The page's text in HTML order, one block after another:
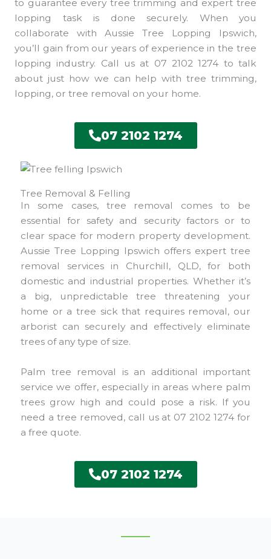
to guarantee every tree trimming and expert tree
lopping task is done securely. When you
collaborate with Aussie Tree Lopping Ipswich,
you’ll gain from our years of experience in the tree
lopping industry. Call us at 07 2102 1274 to talk
about just how we can help with tree trimming,
lopping, or tree removal on your home.
07 2102 1274
Tree Removal & Felling
In some cases, tree removal comes to be
essential for safety and security factors or to
clear space for modern property development.
Aussie Tree Lopping Ipswich offers expert tree
removal services in Churchill, QLD, for both
domestic and industrial properties. Whether it’s
a big, unpredictable tree threatening your
home or a tree sick that requires removal, our
arborist can securely and effectively eliminate
trees of any type of size.
Palm tree removal is an additional important
service we offer, especially in areas where palm
trees grow high and could pose a risk. If you
need a tree removed, call us at 07 2102 1274 for
a free quote.
07 2102 1274